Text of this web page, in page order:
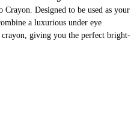
Designed to be used as your
a luxurious under eye
giving you the perfect bright-